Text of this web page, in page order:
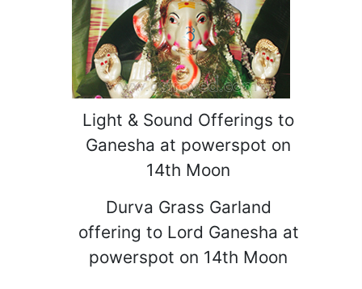
Light & Sound Offerings to
Ganesha at powerspot on
14th Moon
Durva Grass Garland
offering to Lord Ganesha at
powerspot on 14th Moon